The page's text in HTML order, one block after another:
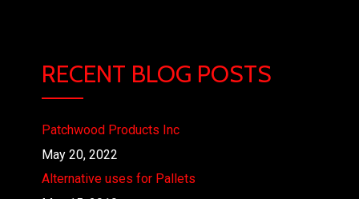
RECENT BLOG POSTS
Patchwood Products Inc
May 20, 2022
Alternative uses for Pallets